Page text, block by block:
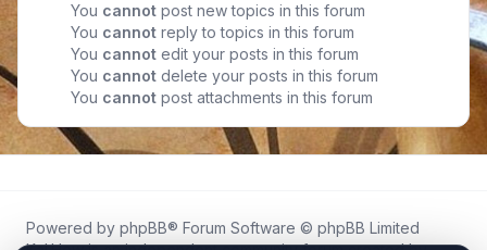
You cannot post new topics in this forum
You cannot reply to topics in this forum
You cannot edit your posts in this forum
You cannot delete your posts in this forum
You cannot post attachments in this forum
Powered by phpBB® Forum Software © phpBB Limited